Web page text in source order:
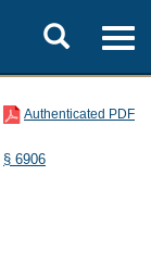
Toggle
search
Authenticated PDF
§ 6906